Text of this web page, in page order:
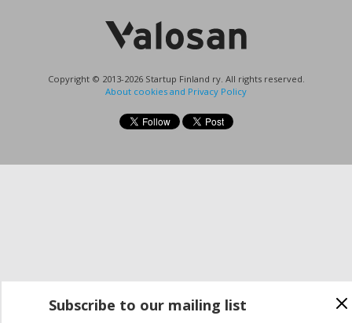
Copyright © 2013-2026 Startup Finland ry. All rights reserved.
About cookies and Privacy Policy
Subscribe to our mailing list